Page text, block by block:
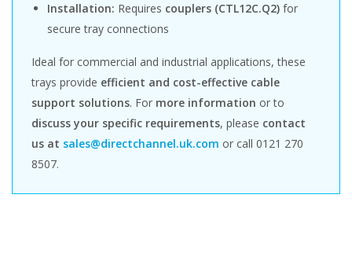
Installation: Requires couplers (CTL12C.Q2) for
secure tray connections
Ideal for commercial and industrial applications, these
trays provide efficient and cost-effective cable
support solutions. For more information or to
discuss your specific requirements, please contact
us at sales@directchannel.uk.com or call 0121 270
8507.